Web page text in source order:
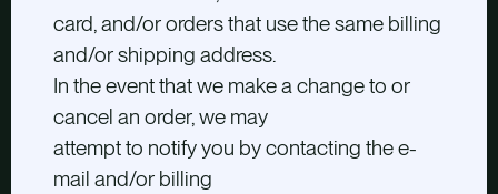
card, and/or orders that use the same billing
and/or shipping address.
In the event that we make a change to or
cancel an order, we may
attempt to notify you by contacting the e-
mail and/or billing